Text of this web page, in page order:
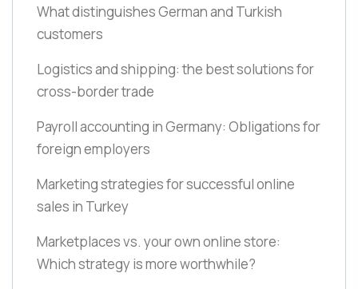
What distinguishes German and Turkish
customers
Logistics and shipping: the best solutions for
cross-border trade
Payroll accounting in Germany: Obligations for
foreign employers
Marketing strategies for successful online
sales in Turkey
Marketplaces vs. your own online store:
Which strategy is more worthwhile?